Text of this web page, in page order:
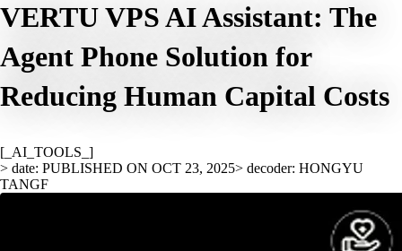
VERTU VPS AI Assistant: The
Agent Phone Solution for
Reducing Human Capital Costs
[_AI_TOOLS_]
> date: PUBLISHED ON OCT 23, 2025> decoder: HONGYU
TANGF